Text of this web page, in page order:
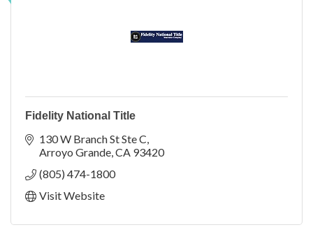
Fidelity National Title
130 W Branch St Ste C
Arroyo Grande CA 93420
(805) 474-1800
Visit Website